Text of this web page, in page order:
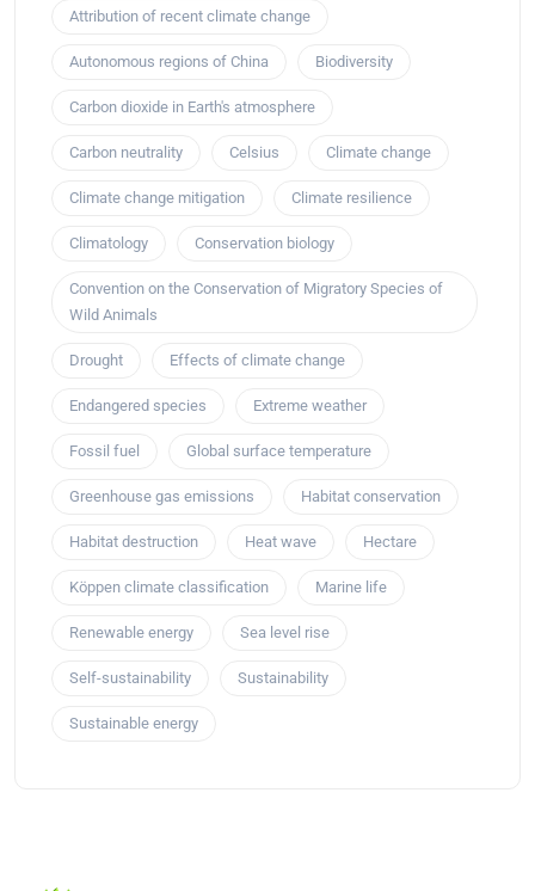
Attribution of recent climate change
Autonomous regions of China Biodiversity
Carbon dioxide in Earth's atmosphere
Carbon neutrality Celsius Climate change
Climate change mitigation Climate resilience
Climatology Conservation biology
Convention on the Conservation of Migratory Species of
Wild Animals
Drought Effects of climate change
Endangered species Extreme weather
Fossil fuel Global surface temperature
Greenhouse gas emissions Habitat conservation
Habitat destruction Heat wave Hectare
Köppen climate classification Marine life
Renewable energy Sea level rise
Self-sustainability Sustainability
Sustainable energy